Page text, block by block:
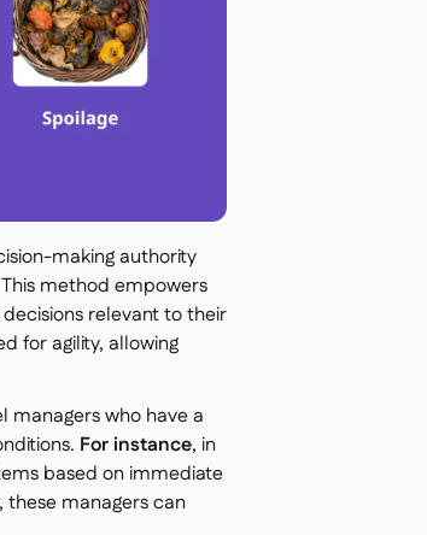
making authority
method empowers
relevant to their
for agility, allowing
managers who have a
For instance, in
based on immediate
managers can